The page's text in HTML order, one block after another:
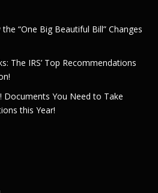
“One Big Beautiful Bill” Changes
The IRS’ Top Recommendations
Documents You Need to Take
this Year!